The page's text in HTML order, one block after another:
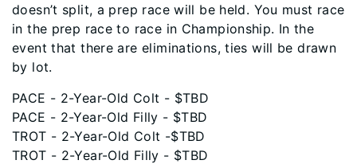
doesn’t split, a prep race will be held. You must race
in the prep race to race in Championship. In the
event that there are eliminations, ties will be drawn
by lot.
PACE - 2-Year-Old Colt - $TBD
PACE - 2-Year-Old Filly - $TBD
TROT - 2-Year-Old Colt -$TBD
TROT - 2-Year-Old Filly - $TBD